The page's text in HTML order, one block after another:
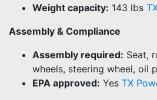
Weight capacity: 143 lbs
Assembly & Compliance
Assembly required: Seat,
wheels, steering wheel, oil
EPA approved: Yes TX